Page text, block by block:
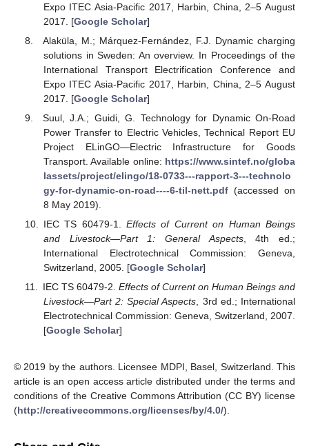
Expo ITEC Asia-Pacific 2017, Harbin, China, 2–5 August
2017. [Google Scholar]
Alaküla, M.; Márquez-Fernández, F.J. Dynamic charging
solutions in Sweden: An overview. In Proceedings of the
International Transport Electrification Conference and
Expo ITEC Asia-Pacific 2017, Harbin, China, 2–5 August
2017. [Google Scholar]
Suul, J.A.; Guidi, G. Technology for Dynamic On-Road
Power Transfer to Electric Vehicles, Technical Report EU
Project ELinGO—Electric Infrastructure for Goods
Transport. Available online: https://www.sintef.no/globa
lassets/project/elingo/18-0733---rapport-3---technolo
gy-for-dynamic-on-road----6-til-nett.pdf(accessed on
8 May 2019).
IEC TS 60479-1.Effects of Current on Human Beings
and Livestock—Part 1: General Aspects, 4th ed.;
International Electrotechnical Commission: Geneva,
Switzerland, 2005. [Google Scholar]
IEC TS 60479-2. Effects of Current on Human Beings and
Livestock—Part 2: Special Aspects , 3rd ed.; International
Electrotechnical Commission: Geneva, Switzerland, 2007.
[Google Scholar]
© 2019 by the authors. Licensee MDPI, Basel, Switzerland. This
article is an open access article distributed under the terms and
conditions of the Creative Commons Attribution (CC BY) license
(http://creativecommons.org/licenses/by/4.0/).